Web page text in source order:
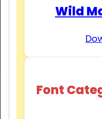
Wild
Font